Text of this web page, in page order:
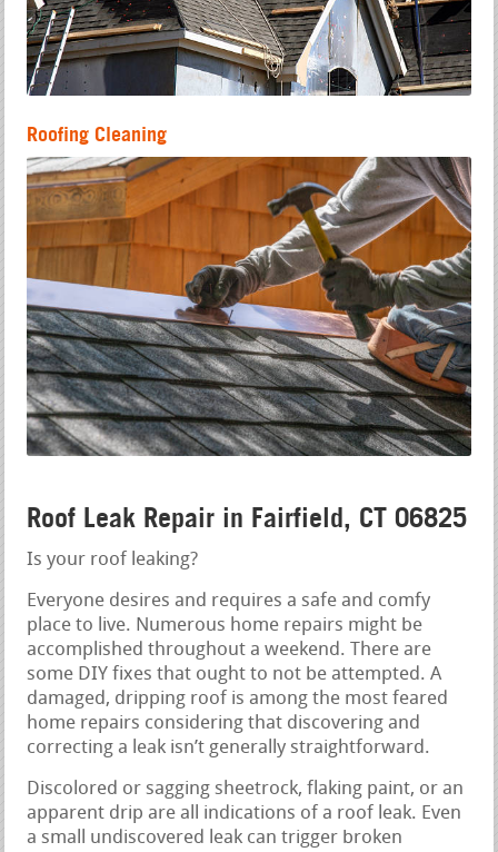
Roofing Cleaning
Roof Leak Repair in Fairfield, CT 06825
Is your roof leaking?
Everyone desires and requires a safe and comfy
place to live. Numerous home repairs might be
accomplished throughout a weekend. There are
some DIY fixes that ought to not be attempted. A
damaged, dripping roof is among the most feared
home repairs considering that discovering and
correcting a leak isn’t generally straightforward.
Discolored or sagging sheetrock, flaking paint, or an
apparent drip are all indications of a roof leak. Even
a small undiscovered leak can trigger broken